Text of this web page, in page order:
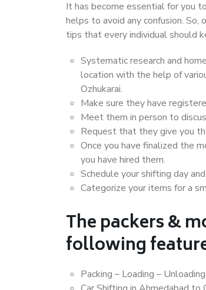
It has become essential for you
helps to avoid any confusion.
tips that every individual should
Systematic research and
location with the help of
Ozhukarai.
Make sure they have
Meet them in person to
Request that they give you
Once you have finalized the
you have hired them.
Schedule your shifting day
Categorize your items for a
The packers &
following
Packing – Loading –